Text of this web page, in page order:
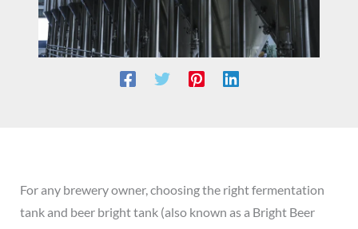
For any brewery owner, choosing the right fermentation
tank and beer bright tank (also known as a Bright Beer